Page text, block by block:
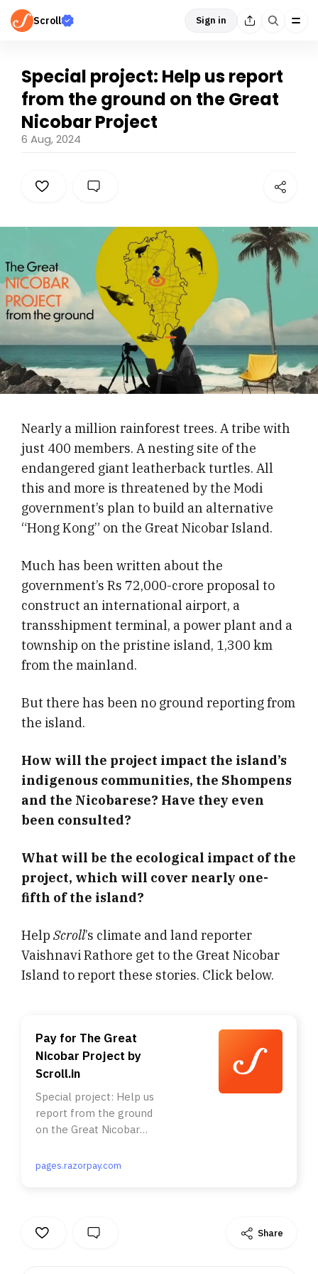
Scroll Sign in
Special project: Help us report
from the ground on the Great
Nicobar Project
6 Aug, 2024
Nearly a million rainforest trees. A tribe with
just 400 members. A nesting site of the
endangered giant leatherback turtles. All
this and more is threatened by the Modi
government’s plan to build an alternative
“Hong Kong” on the Great Nicobar Island.
Much has been written about the
government’s Rs 72,000-crore proposal to
construct an international airport, a
transshipment terminal, a power plant and a
township on the pristine island, 1,300 km
from the mainland.
But there has been no ground reporting from
the island.
How will the project impact the island’s
indigenous communities, the Shompens
and the Nicobarese? Have they even
been consulted?
What will be the ecological impact of the
project, which will cover nearly one-
fifth of the island?
Help Scroll’s climate and land reporter
Vaishnavi Rathore get to the Great Nicobar
Island to report these stories. Click below.
Pay for The Great
Nicobar Project by
Scroll.in
Special project: Help us
report from the ground
on the Great Nicobar
million rainforest trees.
leatherback turtles. All
pages.razorpay.com
Share